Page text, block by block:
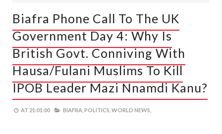
Biafra Phone Call To The UK
Government Day 4: Why Is
British Govt. Conniving With
Hausa/Fulani Muslims To Kill
IPOB Leader Mazi Nnamdi Kanu?
AT 21:01:00 BIAFRA, POLITICS, WORLD NEWS,